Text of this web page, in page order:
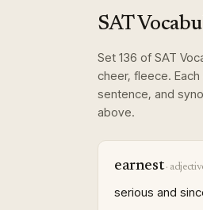
SAT
Set 136 of SAT
cheer, fleece.
sentence, and
above.
earnest·
serious and